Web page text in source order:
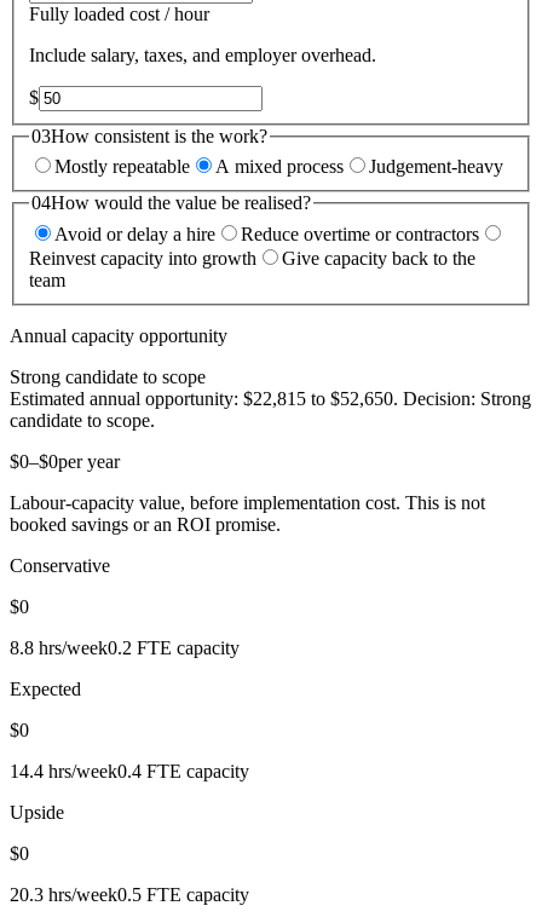
Fully loaded cost / hour
Include salary, taxes, and employer overhead.
$
03How consistent is the work?
Mostly repeatable
A mixed process
Judgement-heavy
04How would the value be realised?
Avoid or delay a hire
Reduce overtime or contractors
Reinvest capacity into growth
Give capacity back to the
team
Annual capacity opportunity
Strong candidate to scope
Estimated annual opportunity: $22,815 to $52,650. Decision: Strong
candidate to scope.
$0–$0per year
Labour-capacity value, before implementation cost. This is not
booked savings or an ROI promise.
Conservative
$0
8.8 hrs/week0.2 FTE capacity
Expected
$0
14.4 hrs/week0.4 FTE capacity
Upside
$0
20.3 hrs/week0.5 FTE capacity